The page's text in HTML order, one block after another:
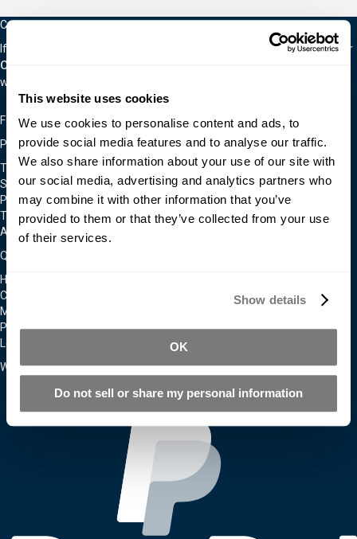
This website uses cookies
We use cookies to personalise content and ads, to
provide social media features and to analyse our traffic.
We also share information about your use of our site with
our social media, advertising and analytics partners who
may combine it with other information that you’ve
provided to them or that they’ve collected from your use
of their services.
Show details
OK
Do not sell or share my personal information
Careers
If you are interested in an exciting career in the material world, visit our
Careers Page.
we continually expand.
Follow Us On
Policies & Notices
Terms & Conditions
Shipping & Returns Policy
Privacy & Cookie Policy
Technical Assistance Policy
Admittance To Our Facilities
Quick Links
Home
Contact Us
Moldmakers for Hire
Products
Locations
We Accept